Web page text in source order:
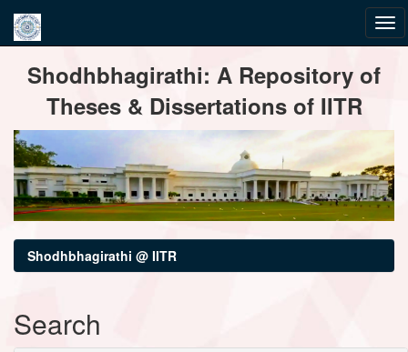
navigationShodhbhagirathi: A Repository of
Theses & Dissertations of IITR
Shodhbhagirathi @ IITR
Search